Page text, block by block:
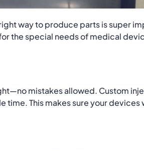
way to produce parts is super
the special needs of medical
mistakes allowed. Custom
time. This makes sure your